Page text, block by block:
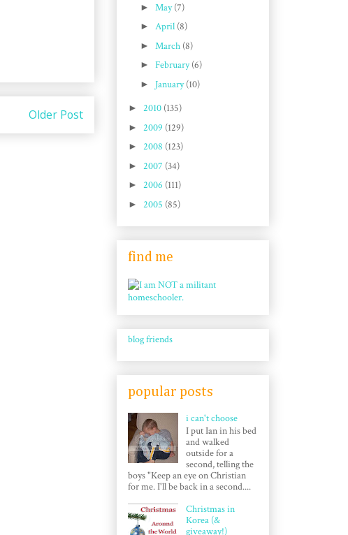
Older Post
► May(7)
► April (8)
► March (8)
► February(6)
► January(10)
► 2010 (135)
► 2009 (129)
► 2008 (123)
► 2007 (34)
► 2006 (111)
► 2005 (85)
find me
blog friends
popular posts
i can't choose
I put Ian in his bed
and walked
outside for a
second, telling the
boys "Keep an eye on Christian
for me. I'll be back in a second....
Christmas in
Korea (&
giveaway!)